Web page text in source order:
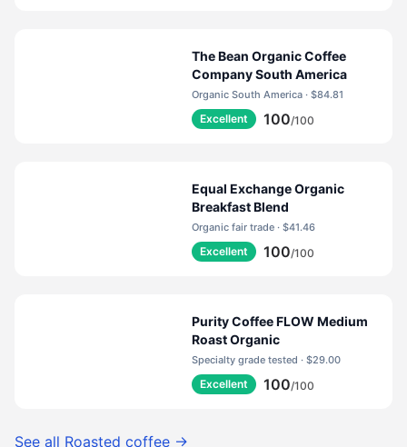
before your bag is sealed tight.The Bean Organic Coffee
Company South America
Organic South America · $84.81
Excellent 100/100
Equal Exchange Organic
Breakfast Blend
Organic fair trade · $41.46
Excellent 100/100
Purity Coffee FLOW Medium
Roast Organic
Specialty grade tested · $29.00
Excellent 100/100
See all Roasted coffee →